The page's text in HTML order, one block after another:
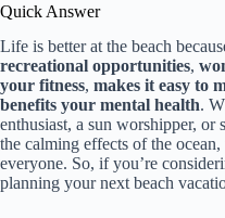
Quick Answer
Life is better at the beach
recreational opportunities,
your fitness, makes it easy to
benefits your mental health.
enthusiast, a sun worshipper,
the calming effects of the
everyone. So, if you’re
planning your next beach